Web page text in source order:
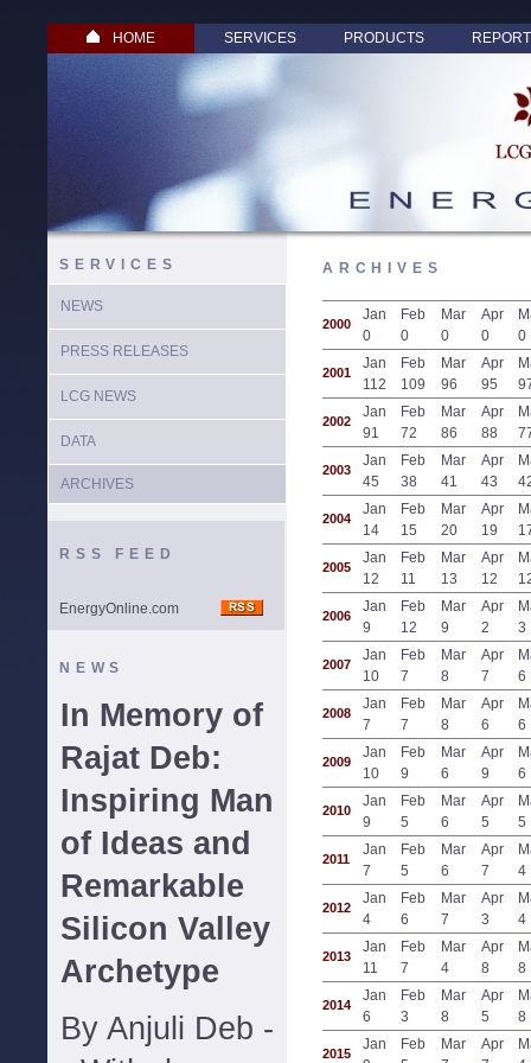
HOME SERVICES PRODUCTS
SERVICES
NEWS
PRESS RELEASES
LCG NEWS
DATA
ARCHIVES
RSS FEED
EnergyOnline.com
NEWS
In Memory of
Rajat Deb:
Inspiring Man
of Ideas and
Remarkable
Silicon Valley
Archetype
By Anjuli Deb -
ARCHIVES
2000
Jan
0
Feb
0
Mar
0
Apr
0
0
2001
Jan
112
Feb
109
Mar
96
Apr
95
2002
Jan
91
Feb
72
Mar
86
Apr
88
2003
Jan
45
Feb
38
Mar
41
Apr
43
2004
Jan
14
Feb
15
Mar
20
Apr
19
2005
Jan
12
Feb
11
Mar
13
Apr
12
2006
Jan
9
Feb
12
Mar
9
Apr
2
3
2007
Jan
10
Feb
7
Mar
8
Apr
7
6
2008
Jan
7
Feb
7
Mar
8
Apr
6
6
2009
Jan
10
Feb
9
Mar
6
Apr
9
6
2010
Jan
9
Feb
5
Mar
6
Apr
5
5
2011
Jan
7
Feb
5
Mar
6
Apr
7
4
2012
Jan
4
Feb
6
Mar
7
Apr
3
4
2013
Jan
11
Feb
7
Mar
4
Apr
8
8
2014
Jan
6
Feb
3
Mar
8
Apr
5
8
2015
Jan
Feb
Mar
Apr